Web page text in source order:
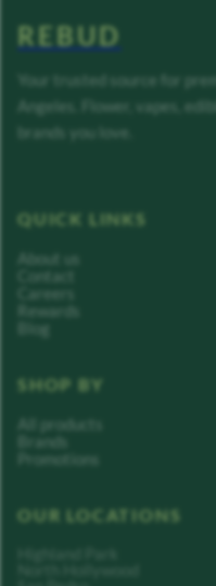
REBUD
Your trusted source for
Angeles. Flower, vapes,
brands you love.
QUICK LINKS
About us
Contact
Careers
Rewards
Blog
SHOP BY
All products
Brands
Promotions
OUR LOCATIONS